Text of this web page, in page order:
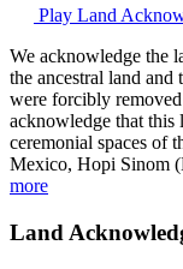
Play Land
We acknowledge the
the ancestral land
were forcibly
acknowledge that this
ceremonial spaces of
Mexico, Hopi Sinom
more
Land